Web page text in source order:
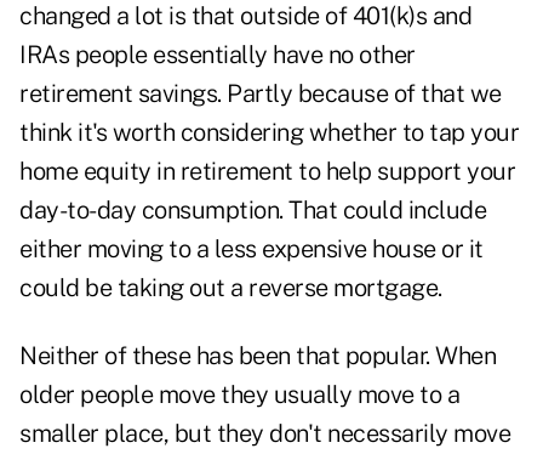
changed a lot is that outside of 401(k)s and
IRAs people essentially have no other
retirement savings. Partly because of that we
think it's worth considering whether to tap your
home equity in retirement to help support your
day-to-day consumption. That could include
either moving to a less expensive house or it
could be taking out a reverse mortgage.
Neither of these has been that popular. When
older people move they usually move to a
smaller place, but they don't necessarily move